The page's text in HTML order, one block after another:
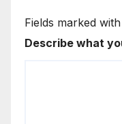
Fields marked
Describe what